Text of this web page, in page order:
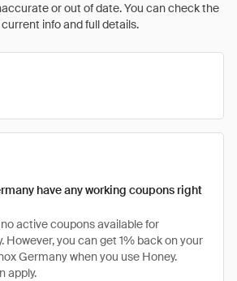
or out of date. You can check the
info and full details.
have any working coupons right
active coupons available for
However, you can get 1% back on your
Germany when you use Honey.
apply.